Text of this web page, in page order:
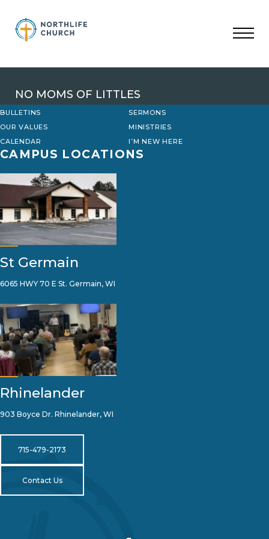
content
NO MOMS OF LITTLES
BULLETINS
SERMONS
OUR VALUES
MINISTRIES
CALENDAR
I’M NEW HERE
CAMPUS LOCATIONS
St Germain
6065 HWY 70 E St. Germain, WI
Rhinelander
903 Boyce Dr. Rhinelander, WI
715-479-2173
Contact Us